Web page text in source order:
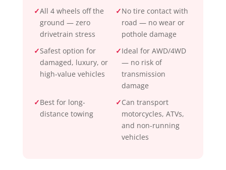
✓All 4 wheels off the
ground — zero
drivetrain stress
✓No tire contact with
road — no wear or
pothole damage
✓Safest option for
damaged, luxury, or
high-value vehicles
✓Ideal for AWD/4WD
— no risk of
transmission
damage
✓Best for long-
distance towing
✓Can transport
motorcycles, ATVs,
and non-running
vehicles